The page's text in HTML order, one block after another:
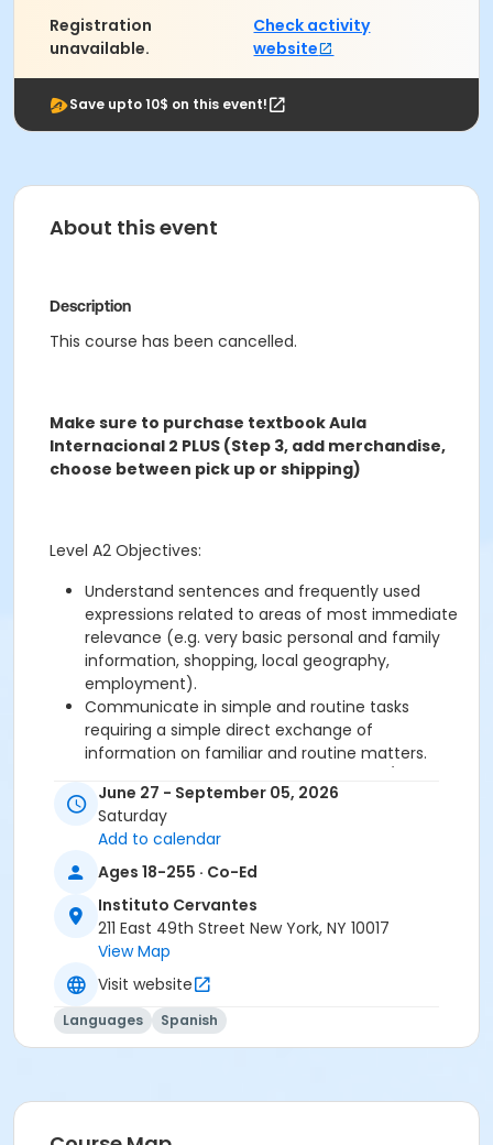
Registration
unavailable.
Check activity
website
Save upto 10$ on this event!
About this event
Description
This course has been cancelled.
Make sure to purchase textbook Aula
Internacional 2 PLUS (Step 3, add merchandise,
choose between pick up or shipping)
Level A2 Objectives:
Understand sentences and frequently used
expressions related to areas of most immediate
relevance (e.g. very basic personal and family
information, shopping, local geography,
employment).
Communicate in simple and routine tasks
requiring a simple direct exchange of
information on familiar and routine matters.
background, immediate environment and
matters in areas of immediate need.
Required book and workbook can be purchased
at time of registration. Books can be picked up at
the Registration Office on the 2nd floor.
also be purchased at time of registration.
Course Sub-Category
Location
211 E 49th St. Classroom TBA
June 27 - September 05, 2026
Saturday
Add to calendar
Ages 18-255 · Co-Ed
Instituto Cervantes
211 East 49th Street New York, NY 10017
View Map
Visit website
Languages Spanish